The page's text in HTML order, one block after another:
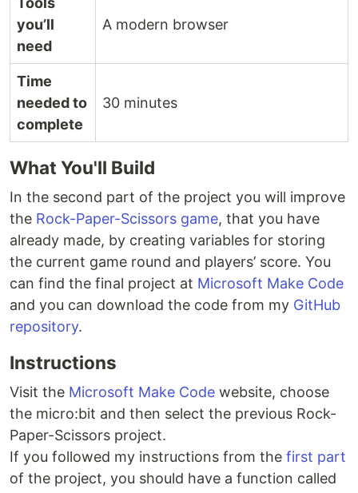
you’ll
need
A modern browser
Time
needed to
complete
30 minutes
What You'll Build
In the second part of the project you will improve
the Rock-Paper-Scissors game, that you have
already made, by creating variables for storing
the current game round and players’ score. You
can find the final project at Microsoft Make Code
and you can download the code from my GitHub
repository.
Instructions
Visit the Microsoft Make Code website, choose
the micro:bit and then select the previous Rock-
Paper-Scissors project.
If you followed my instructions from the first part
of the project, you should have a function called